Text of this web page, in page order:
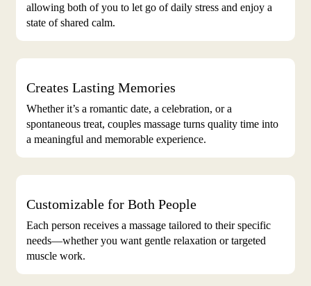
allowing both of you to let go of daily stress and enjoy a
state of shared calm.
Creates Lasting Memories
Whether it’s a romantic date, a celebration, or a
spontaneous treat, couples massage turns quality time into
a meaningful and memorable experience.
Customizable for Both People
Each person receives a massage tailored to their specific
needs—whether you want gentle relaxation or targeted
muscle work.